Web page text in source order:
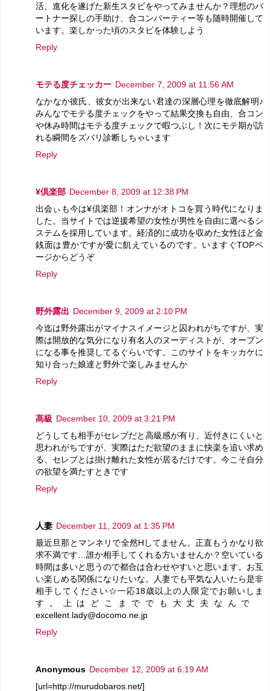
活、進化を遂げた新生スタビをやってみませんか？理想のパ
ートナー探しの手助け、合コンパーティー等も随時開催して
います。楽しかった頃のスタビを体験しよう
Reply
モテる度チェッカー December 7, 2009 at 11:56 AM
なかなか彼氏、彼女が出来ない君達の深層心理を徹底解明♪
みんなでモテる度チェックをやって結果交換も自由、合コン
や休み時間はモテる度チェックで暇つぶし！次にモテ期が訪
れる瞬間をズバリ診断しちゃいます
Reply
¥倶楽部 December 8, 2009 at 12:38 PM
出会ぃも今は¥倶楽部！オンナがオトコを買う時代になりま
した。当サイトでは逆援希望の女性が男性を自由に選べるシ
ステムを採用しています。経済的に成功を収めた女性ほど金
銭面は豊かですが愛に飢えているのです。いますぐTOPペ
ージからどうぞ
Reply
野外露出 December 9, 2009 at 2:10 PM
今迄は野外露出がマイナスイメージと囚われがちですが、実
際は開放的な気分になり有名人のヌーディストが、オープン
になる事を推奨してるぐらいです。このサイトをキッカケに
知り合った娘達と野外で楽しみませんか
Reply
高級 December 10, 2009 at 3:21 PM
どうしても相手がセレブだと高級感が有り、近付きにくいと
思われがちですが、実際はただ欲望のままに快楽を追い求め
る、セレブとは掛け離れた女性が居るだけです。今こそ自分
の欲望を満たすときです
Reply
人妻 December 11, 2009 at 1:35 PM
最近旦那とマンネリで全然Hしてません。正直もうかなり欲
求不満です…誰か相手してくれる方いませんか？空いている
時間は多いと思うので都合は合わせやすいと思います。お互
い楽しめる関係になりたいな。人妻でも平気な人いたら是非
相手してください☆一応18歳以上の人限定でお願いしま
す。上はどこまででも大丈夫なんで
excellent.lady@docomo.ne.jp
Reply
Anonymous December 12, 2009 at 6:19 AM
[url=http://murudobaros.net/]